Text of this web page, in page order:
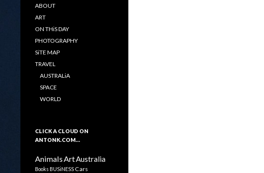
ABOUT
ART
ON THiS DAY
PHOTOGRAPHY
SiTE MAP
TRAVEL
AUSTRALiA
SPACE
WORLD
CLICK A CLOUD ON
ANTONK.COM…
AnimalsArtAustralia
Books BUSiNESSCars